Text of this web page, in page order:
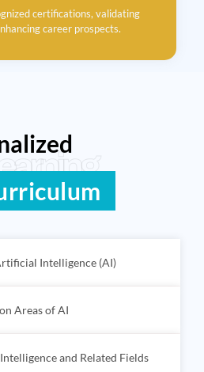
certifications, validating
career prospects.
Intelligence (AI)
Areas of AI
and Related Fields